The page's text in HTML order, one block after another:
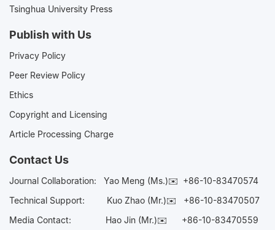
Tsinghua University Press
Publish with Us
Privacy Policy
Peer Review Policy
Ethics
Copyright and Licensing
Article Processing Charge
Contact Us
Journal Collaboration: Yao Meng (Ms.)✉️ +86-10-83470574
Technical Support:
Kuo Zhao (Mr.)✉️ +86-10-83470507
Media Contact: Hao Jin (Mr.)✉️ +86-10-83470559